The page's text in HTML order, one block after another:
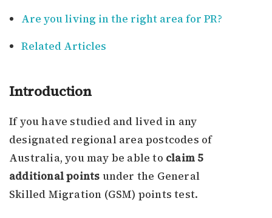
Are you living in the right area for PR?
Related Articles
Introduction
If you have studied and lived in any
designated regional area postcodes of
Australia, you may be able to claim 5
additional points under the General
Skilled Migration (GSM) points test.